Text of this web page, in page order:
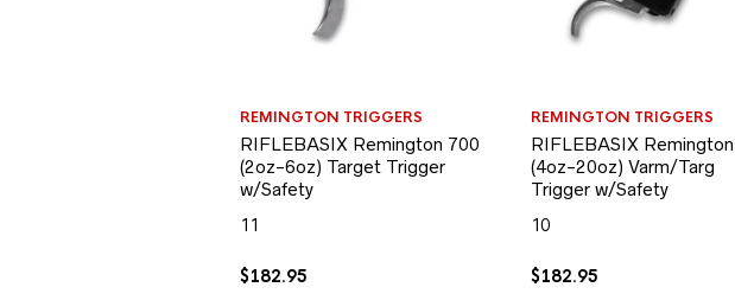
REMINGTON TRIGGERS
RIFLEBASIX Remington 700
(2oz-6oz) Target Trigger
w/Safety
11
$182.95
REMINGTON TRIGGERS
RIFLEBASIX
(4oz-20oz) Varm/Targ
Trigger w/Safety
10
$182.95